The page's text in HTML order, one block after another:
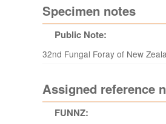
Specimen notes
Public Note:
32nd Fungal Foray of New
Assigned reference
FUNNZ: